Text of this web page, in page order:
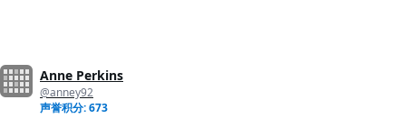
Anne Perkins
@anney92
声誉积分: 673